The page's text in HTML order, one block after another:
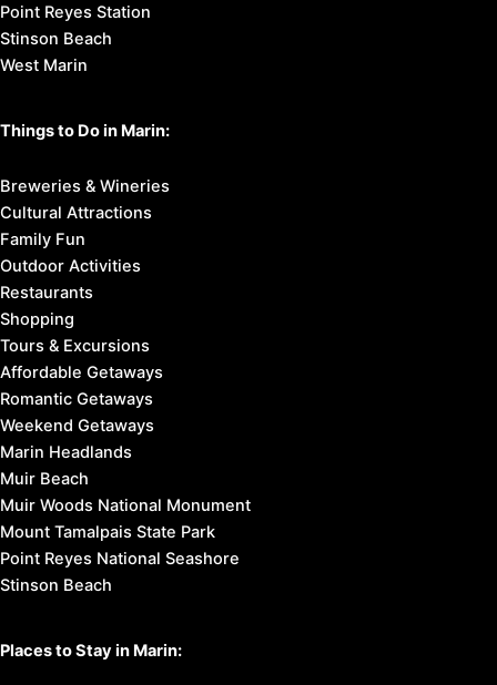
Point Reyes Station
Stinson Beach
West Marin
Things to Do in Marin:
Breweries & Wineries
Cultural Attractions
Family Fun
Outdoor Activities
Restaurants
Shopping
Tours & Excursions
Affordable Getaways
Romantic Getaways
Weekend Getaways
Marin Headlands
Muir Beach
Muir Woods National Monument
Mount Tamalpais State Park
Point Reyes National Seashore
Stinson Beach
Places to Stay in Marin: